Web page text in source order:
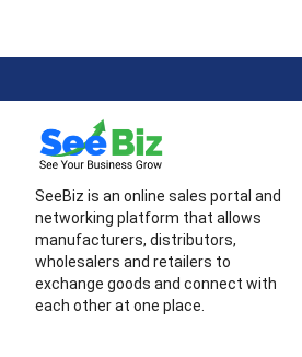
SeeBiz is an online sales portal and
networking platform that allows
manufacturers, distributors,
wholesalers and retailers to
exchange goods and connect with
each other at one place.